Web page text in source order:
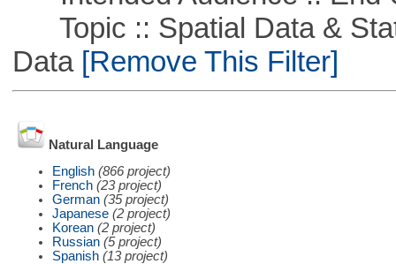
Topic :: Spatial Data &
Data[Remove This Filter]
Natural Language
English (866 project)
French (23 project)
German (35 project)
Japanese (2 project)
Korean (2 project)
Russian (5 project)
Spanish (13 project)